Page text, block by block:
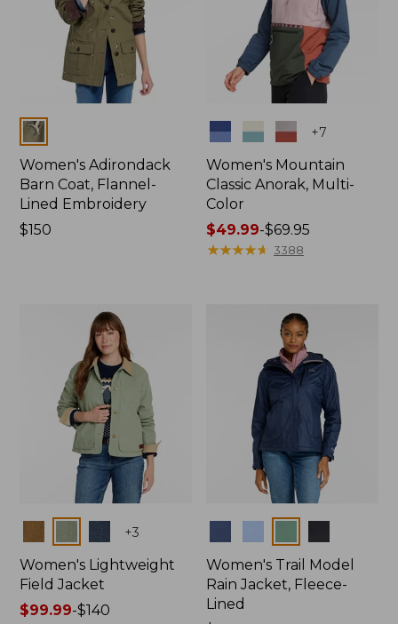
Colors
Women's Adirondack
Barn Coat, Flannel-
Lined Embroidery
Price:
$150
Colors +7
Women's Mountain
Classic Anorak, Multi-
Color
Price
range
$49.99-$69.95
★★★★★
★★★★★ 3388
+3
Women's Lightweight
Field Jacket
Price
$99.99-$140
Women's Trail Model
Rain Jacket, Fleece-
Lined